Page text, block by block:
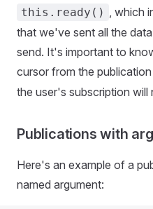
this.ready() , which
that we've sent all the
send. It's important to
cursor from the
the user's subscription will
Publications with
Here's an example of a
named argument: